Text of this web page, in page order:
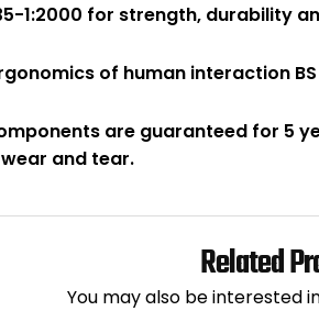
1:2000 for strength, durability
of human interaction BS
are guaranteed for 5
and tear.
Related
You may also be interested